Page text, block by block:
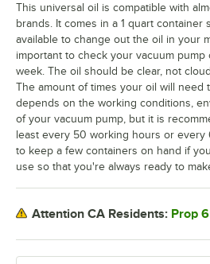
This universal oil is compatible with
brands. It comes in a 1 quart container
available to change out the oil in your
important to check your vacuum pump
week. The oil should be clear, not
The amount of times your oil will need
depends on the working conditions,
of your vacuum pump, but it is
least every 50 working hours or every
to keep a few containers on hand if
use so that you're always ready to
Attention CA Residents: Prop